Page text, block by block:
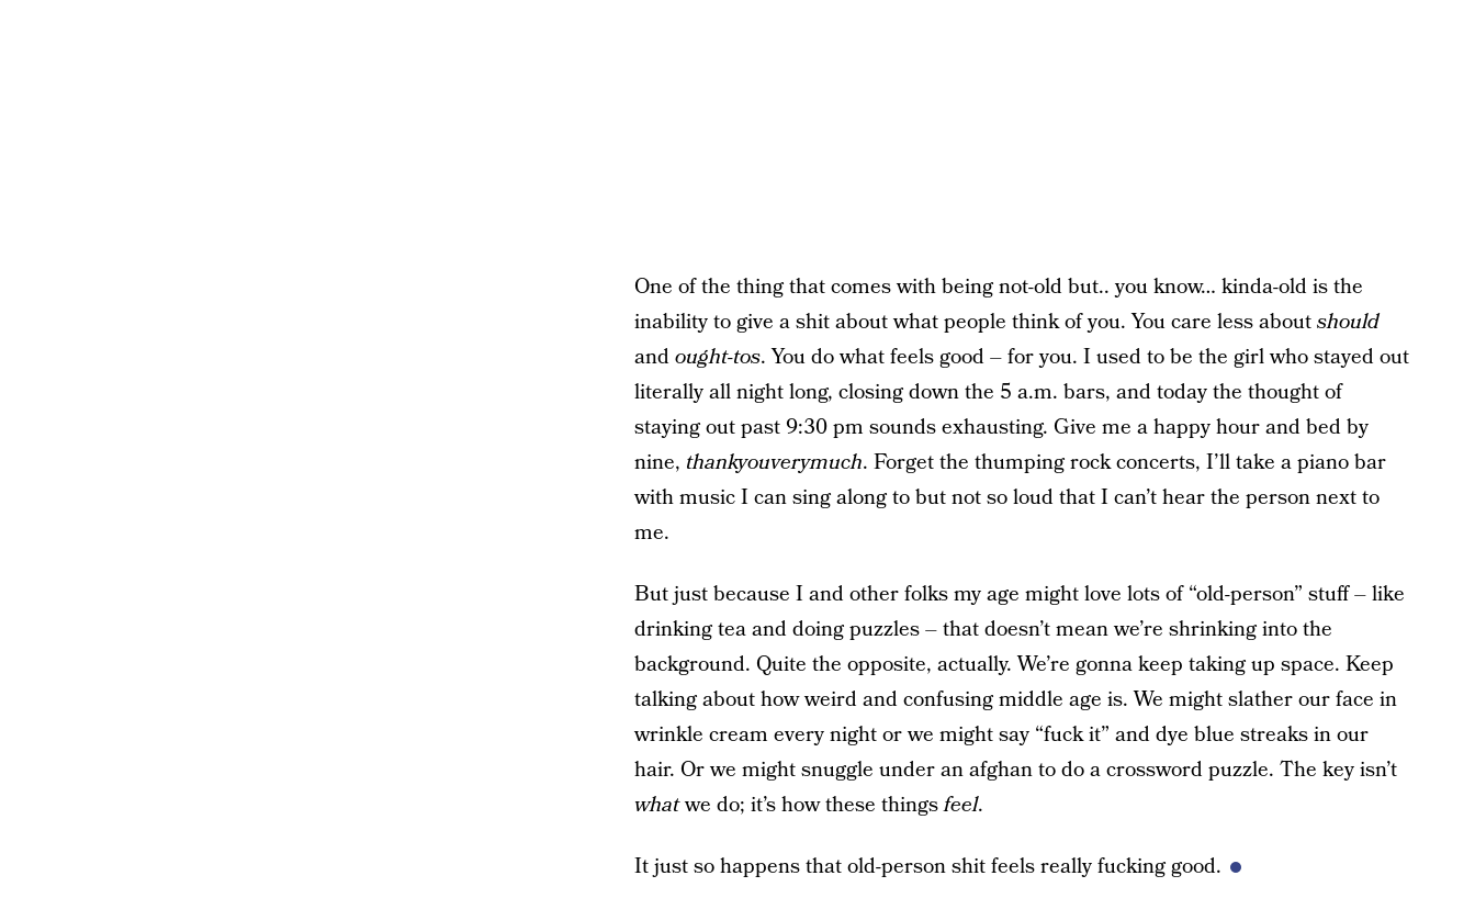
One of the thing that comes with being not-old but.. you know… kinda-old is the
inability to give a shit about what people think of you. You care less aboutshould
andought-tos. You do what feels good – for you. I used to be the girl who stayed out
literally all night long, closing down the 5 a.m. bars, and today the thought of
staying out past 9:30 pm sounds exhausting. Give me a happy hour and bed by
nine, thankyouverymuch. Forget the thumping rock concerts, I’ll take a piano bar
with music I can sing along to but not so loud that I can’t hear the person next to
me.
But just because I and other folks my age might love lots of “old-person” stuff – like
drinking tea and doing puzzles – that doesn’t mean we’re shrinking into the
background. Quite the opposite, actually. We’re gonna keep taking up space. Keep
talking about how weird and confusing middle age is. We might slather our face in
wrinkle cream every night or we might say “fuck it” and dye blue streaks in our
hair. Or we might snuggle under an afghan to do a crossword puzzle. The key isn’t
whatwe do; it’s how these thingsfeel.
It just so happens that old-person shit feels really fucking good.